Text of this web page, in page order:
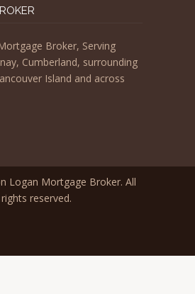
Broker, Serving
Cumberland, surrounding
Island and across
Logan Mortgage Broker. All
rights reserved.